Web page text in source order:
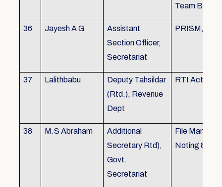
Team
36 Jayesh A G
Assistant
Section Officer,
Secretariat
PRISM,
37 Lalithbabu
Deputy Tahsildar
(Rtd.), Revenue
Dept
RTI Act
38 M.S Abraham
Additional
Secretary Rtd),
Govt.
Secretariat
File
Noting &